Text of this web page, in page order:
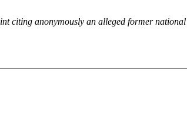
citing anonymously an alleged former